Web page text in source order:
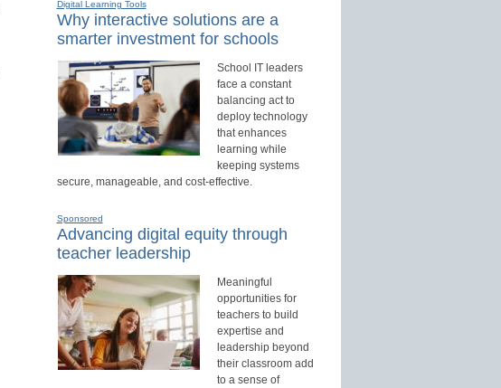
Digital Learning Tools
Why interactive solutions are a
smarter investment for schools
School IT leaders
face a constant
balancing act to
deploy technology
that enhances
learning while
keeping systems
secure, manageable, and cost-effective.
Sponsored
Advancing digital equity through
teacher leadership
Meaningful
opportunities for
teachers to build
expertise and
leadership beyond
their classroom add
to a sense of